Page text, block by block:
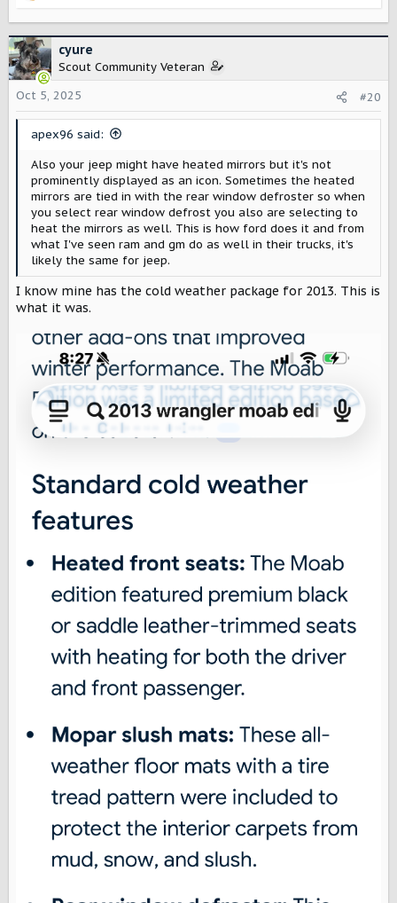
c
t
i
o
n
cyure
Scout Community Veteran
Oct 5, 2025
#20
apex96 said:
Also your jeep might have heated mirrors but it's not
prominently displayed as an icon. Sometimes the heated
mirrors are tied in with the rear window defroster so when
you select rear window defrost you also are selecting to
heat the mirrors as well. This is how ford does it and from
what I've seen ram and gm do as well in their trucks, it's
likely the same for jeep.
I know mine has the cold weather package for 2013. This is
what it was.